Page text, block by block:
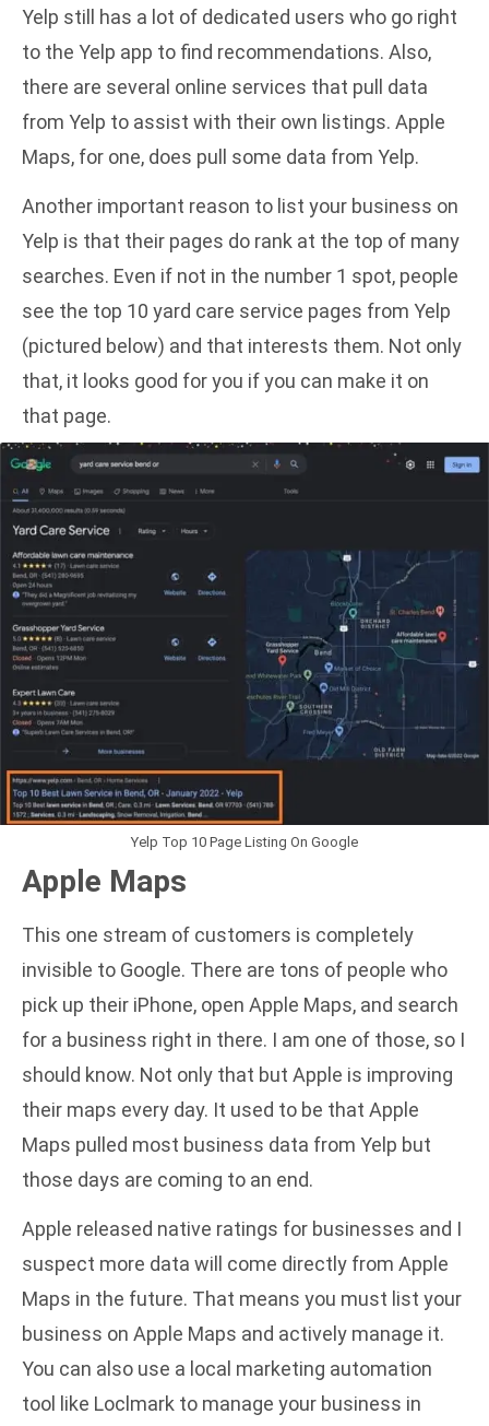
Yelp still has a lot of dedicated users who go right
to the Yelp app to find recommendations. Also,
there are several online services that pull data
from Yelp to assist with their own listings. Apple
Maps, for one, does pull some data from Yelp.
Another important reason to list your business on
Yelp is that their pages do rank at the top of many
searches. Even if not in the number 1 spot, people
see the top 10 yard care service pages from Yelp
(pictured below) and that interests them. Not only
that, it looks good for you if you can make it on
that page.
Yelp Top 10 Page Listing On Google
Apple Maps
This one stream of customers is completely
invisible to Google. There are tons of people who
pick up their iPhone, open Apple Maps, and search
for a business right in there. I am one of those, so I
should know. Not only that but Apple is improving
their maps every day. It used to be that Apple
Maps pulled most business data from Yelp but
those days are coming to an end.
Apple released native ratings for businesses and I
suspect more data will come directly from Apple
Maps in the future. That means you must list your
business on Apple Maps and actively manage it.
You can also use a local marketing automation
tool like Loclmark to manage your business in